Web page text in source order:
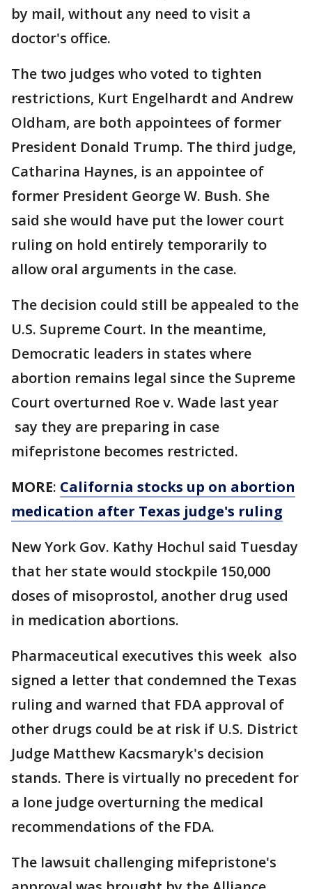
by mail, without any need to visit a
doctor's office.
The two judges who voted to tighten
restrictions, Kurt Engelhardt and Andrew
Oldham, are both appointees of former
President Donald Trump. The third judge,
Catharina Haynes, is an appointee of
former President George W. Bush. She
said she would have put the lower court
ruling on hold entirely temporarily to
allow oral arguments in the case.
The decision could still be appealed to the
U.S. Supreme Court. In the meantime,
Democratic leaders in states where
abortion remains legal since the Supreme
Court overturned Roe v. Wade last year
say they are preparing in case
mifepristone becomes restricted.
MORE: California stocks up on abortion
medication after Texas judge's ruling
New York Gov. Kathy Hochul said Tuesday
that her state would stockpile 150,000
doses of misoprostol, another drug used
in medication abortions.
Pharmaceutical executives this week also
signed a letter that condemned the Texas
ruling and warned that FDA approval of
other drugs could be at risk if U.S. District
Judge Matthew Kacsmaryk's decision
stands. There is virtually no precedent for
a lone judge overturning the medical
recommendations of the FDA.
The lawsuit challenging mifepristone's